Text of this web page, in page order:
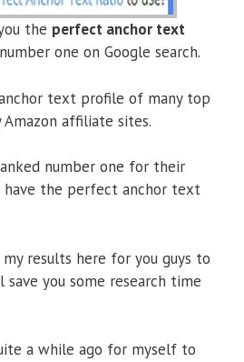
the perfect anchor text
one on Google search.
text profile of many top
affiliate sites.
number one for their
have the perfect anchor text
results here for you guys to
save you some research time
a while ago for myself to